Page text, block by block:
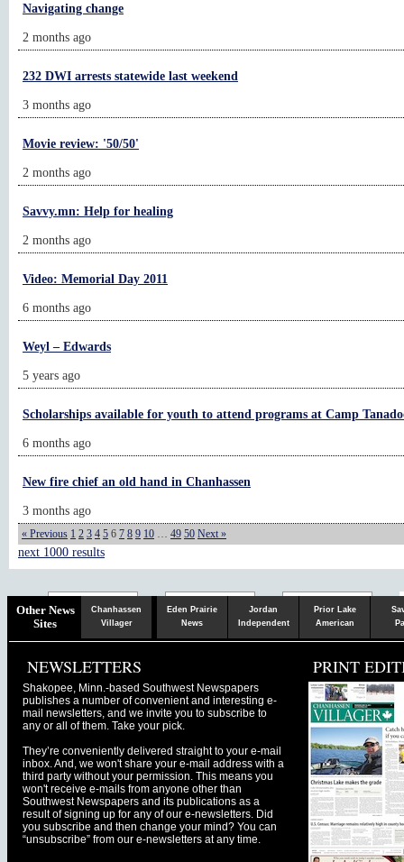
Navigating change
2 months ago
232 DWI arrests statewide last weekend
3 months ago
Movie review: '50/50'
2 months ago
Savvy.mn: Help for healing
2 months ago
Video: Memorial Day 2011
6 months ago
Weyl – Edwards
5 years ago
Scholarships available for youth to attend programs at Camp
6 months ago
New fire chief an old hand in Chanhassen
3 months ago
« Previous 1 2 3 4 5 6 7 8 9 10 49 50 Next »
next 1000 results
Other News
Sites
Chanhassen
Villager
Eden Prairie
News
Jordan
Independent
Prior Lake
American
NEWSLETTERS
Shakopee, Minn.-based Southwest Newspapers
publishes a number of convenient and interesting e-
mail newsletters, and we invite you to subscribe to
any or all of them. Take your pick.
They’re conveniently delivered straight to your e-mail
inbox. And, we won't share your e-mail address with a
third party without your permission. This means you
won't receive e-mails from anyone other than
Southwest Newspapers and its publications as a
result of signing up for any of our e-newsletters. Did
you subscribe and then change your mind? You can
“unsubscribe” from our e-newsletters at any time.
PRINT